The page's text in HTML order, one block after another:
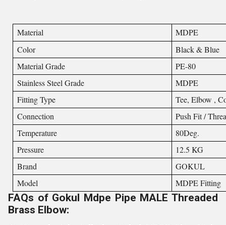
Material
MDPE
Color
Black & Blue
Material Grade
PE-80
Stainless Steel Grade
MDPE
Fitting Type
Tee, Elbow ,
Connection
Push Fit /
Temperature
80Deg.
Pressure
12.5 KG
Brand
GOKUL
Model
MDPE Fitting
FAQs of Gokul Mdpe Pipe MALE Threaded
Brass Elbow: